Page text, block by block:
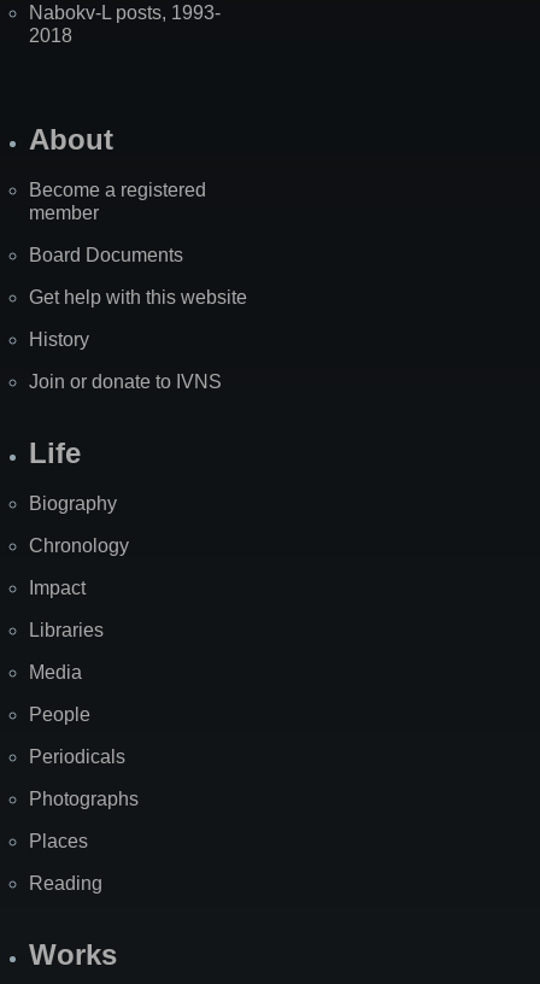
Nabokv-L posts, 1993-
2018
About
Become a registered
member
Board Documents
Get help with this website
History
Join or donate to IVNS
Life
Biography
Chronology
Impact
Libraries
Media
People
Periodicals
Photographs
Places
Reading
Works